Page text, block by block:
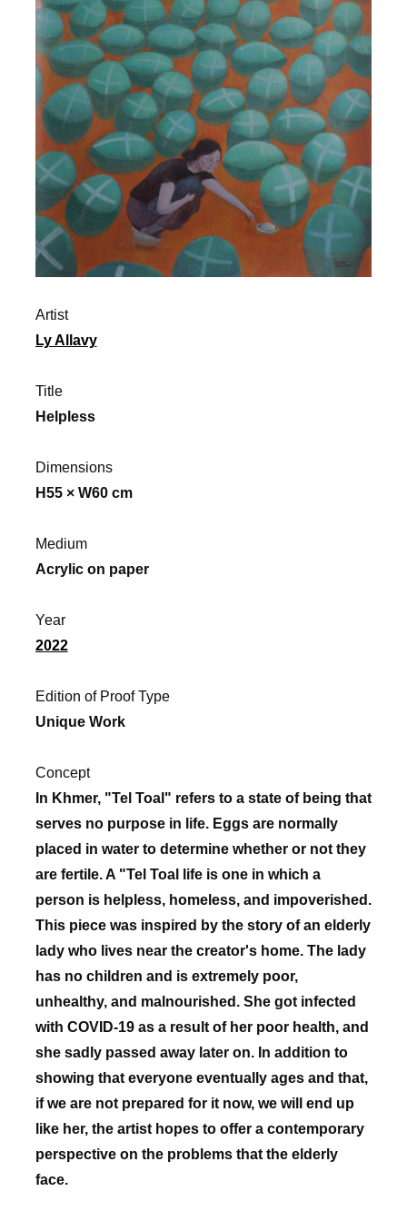
Artist
Ly Allavy
Title
Helpless
Dimensions
H55 × W60 cm
Medium
Acrylic on paper
Year
2022
Edition of Proof Type
Unique Work
Concept
In Khmer, "Tel Toal" refers to a state of being that
serves no purpose in life. Eggs are normally
placed in water to determine whether or not they
are fertile. A "Tel Toal life is one in which a
person is helpless, homeless, and impoverished.
This piece was inspired by the story of an elderly
lady who lives near the creator's home. The lady
has no children and is extremely poor,
unhealthy, and malnourished. She got infected
with COVID-19 as a result of her poor health, and
she sadly passed away later on. In addition to
showing that everyone eventually ages and that,
if we are not prepared for it now, we will end up
like her, the artist hopes to offer a contemporary
perspective on the problems that the elderly
face.